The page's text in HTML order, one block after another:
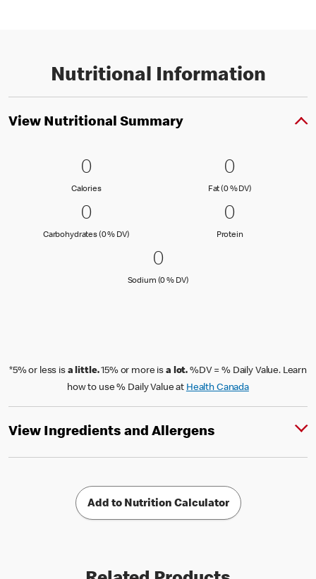
Nutritional Information
View Nutritional Summary
0 Calories
00
CaloriesCalories
0 Fat (0 %
00
Fat (0 % DV)Fat (0 % Daily
0 Carbohydrates (0 % DV)
00
Carbohydrates (0 % DV)Carbohydrates (0 % Daily Value)
0 Protein
00
ProteinProtein
0 Sodium (0 % DV)
00
Sodium (0 % DV)Sodium (0 % Daily Value)
*5% or less is a little.15% or more is a lot. %DV = % Daily Value. Learn
how to use % Daily Value at Health Canada
View Ingredients and Allergens
Add to Nutrition Calculator